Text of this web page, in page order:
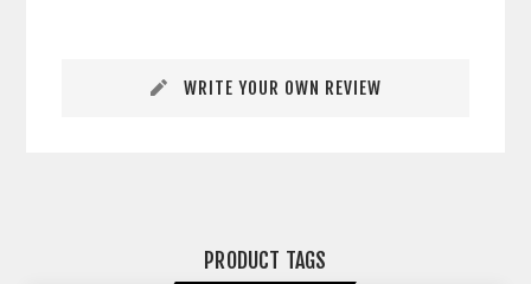
WRITE YOUR OWN REVIEW
PRODUCT TAGS